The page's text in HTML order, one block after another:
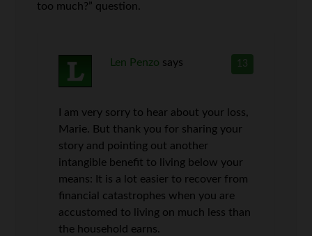
too much?” question.
13
Len Penzo says
I am very sorry to hear about your loss,
Marie. But thank you for sharing your
story and pointing out another
intangible benefit to living below your
means: It is a lot easier to recover from
financial catastrophes when you are
accustomed to living on much less than
the household earns.